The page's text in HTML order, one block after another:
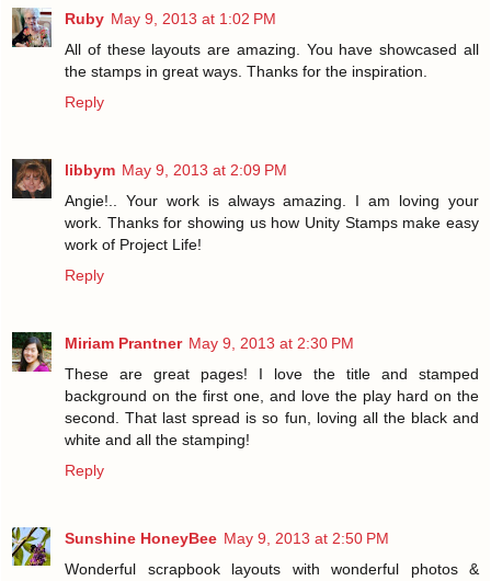
Ruby May 9, 2013 at 1:02 PM
All of these layouts are amazing. You have showcased all
the stamps in great ways. Thanks for the inspiration.
Reply
libbym May 9, 2013 at 2:09 PM
Angie!.. Your work is always amazing. I am loving your
work. Thanks for showing us how Unity Stamps make easy
work of Project Life!
Reply
Miriam Prantner May 9, 2013 at 2:30 PM
These are great pages! I love the title and stamped
background on the first one, and love the play hard on the
second. That last spread is so fun, loving all the black and
white and all the stamping!
Reply
Sunshine HoneyBee May 9, 2013 at 2:50 PM
Wonderful scrapbook layouts with wonderful photos &